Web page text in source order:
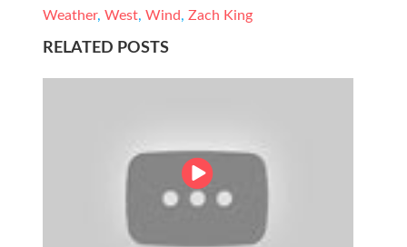
Weather, West, Wind, Zach King
RELATED POSTS